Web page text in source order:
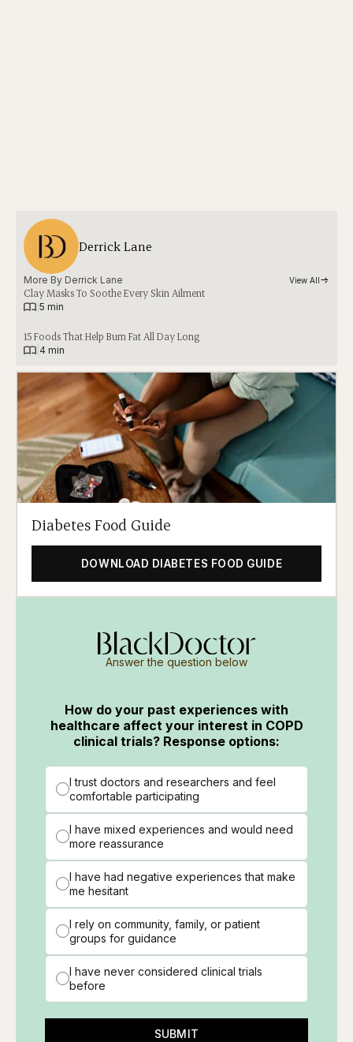
Derrick Lane
More By Derrick Lane View All
Clay Masks To Soothe Every Skin Ailment
5 min
15 Foods That Help Burn Fat All Day Long
4 min
Diabetes Food Guide
DOWNLOAD DIABETES FOOD GUIDE
Answer the question below
How do your past experiences with
healthcare affect your interest in COPD
clinical trials? Response options:
I trust doctors and researchers and feel
comfortable participating
I have mixed experiences and would need
more reassurance
I have had negative experiences that make
me hesitant
I rely on community, family, or patient
groups for guidance
I have never considered clinical trials
before
SUBMIT